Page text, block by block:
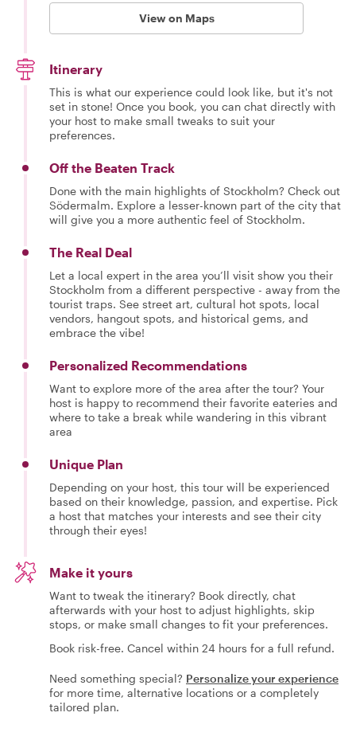
View on Maps
Itinerary
This is what our experience could look like, but it's not
set in stone! Once you book, you can chat directly with
your host to make small tweaks to suit your
preferences.
Off the Beaten Track
Done with the main highlights of Stockholm? Check out
Södermalm. Explore a lesser-known part of the city that
will give you a more authentic feel of Stockholm.
The Real Deal
Let a local expert in the area you’ll visit show you their
Stockholm from a different perspective - away from the
tourist traps. See street art, cultural hot spots, local
vendors, hangout spots, and historical gems, and
embrace the vibe!
Personalized Recommendations
Want to explore more of the area after the tour? Your
host is happy to recommend their favorite eateries and
where to take a break while wandering in this vibrant
area
Unique Plan
Depending on your host, this tour will be experienced
based on their knowledge, passion, and expertise. Pick
a host that matches your interests and see their city
through their eyes!
Make it yours
Want to tweak the itinerary? Book directly, chat
afterwards with your host to adjust highlights, skip
stops, or make small changes to fit your preferences.
Book risk-free. Cancel within 24 hours for a full refund.
Need something special? Personalize your experience
for more time, alternative locations or a completely
tailored plan.